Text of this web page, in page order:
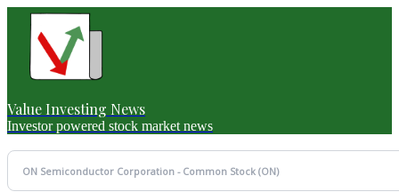
Value Investing News
Investor powered stock market news